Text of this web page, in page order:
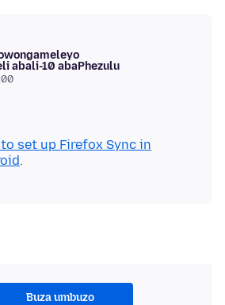
abali-10 abaPhezulu
set up Firefox Sync in
Buza umbuzo